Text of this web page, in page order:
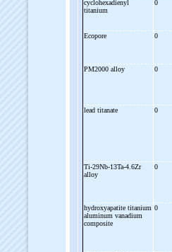
cyclohexadienyl
titanium
0
Ecopore
0
PM2000 alloy
0
lead titanate
0
Ti-29Nb-13Ta-4.6Zr
alloy
0
hydroxyapatite titanium
aluminum vanadium
composite
0